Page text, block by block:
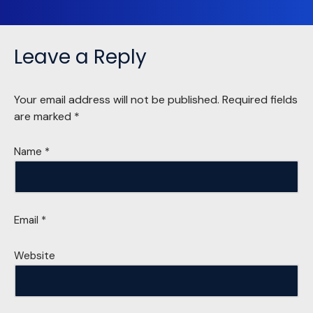
Leave a Reply
Your email address will not be published. Required fields
are marked *
Name *
Email *
Website